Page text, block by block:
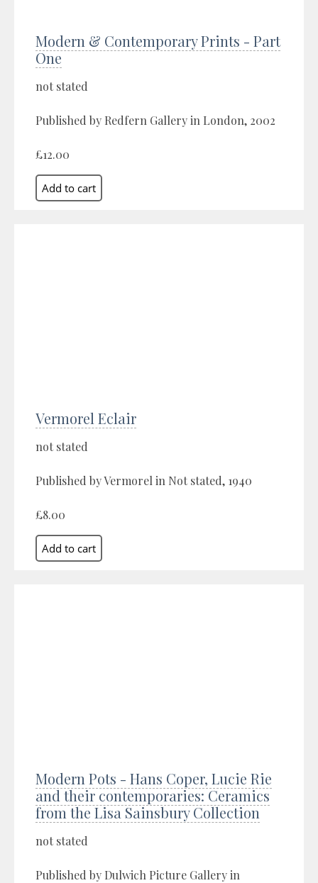
Modern & Contemporary Prints - Part
One
not stated
Published by Redfern Gallery in London, 2002
£12.00
Vermorel Eclair
not stated
Published by Vermorel in Not stated, 1940
£8.00
Modern Pots - Hans Coper, Lucie Rie
and their contemporaries: Ceramics
from the Lisa Sainsbury Collection
not stated
Published by Dulwich Picture Gallery in